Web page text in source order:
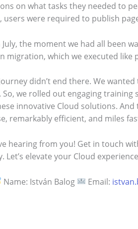
on what tasks they needed to
users were required to publish
July, the moment we had all been
migration, which we executed like
didn’t end there. We
So, we rolled out engaging
innovative Cloud solutions.
remarkably efficient, and miles
hearing from you! Get in touch
Let’s elevate your Cloud
Name: István Balog Email: